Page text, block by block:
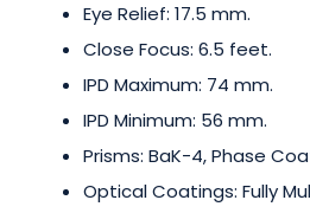
Eye Relief: 17.5 mm.
Close Focus: 6.5 feet.
IPD Maximum: 74 mm.
IPD Minimum: 56 mm.
Prisms: BaK-4, Phase
Optical Coatings: Fully